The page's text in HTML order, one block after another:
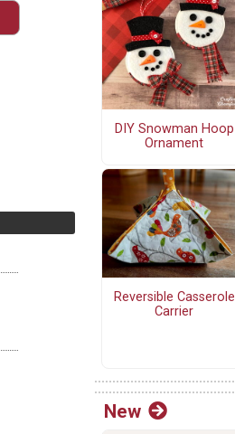
DIY Snowman Hoop
Ornament
Reversible Casserole
Carrier
New